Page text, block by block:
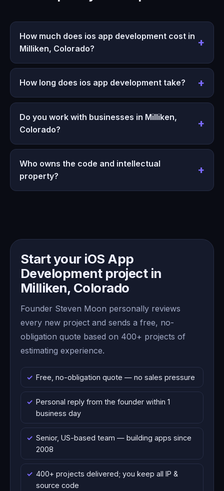
How much does ios app development cost in
Milliken, Colorado?
How long does ios app development take?
Do you work with businesses in Milliken,
Colorado?
Who owns the code and intellectual
property?
Start your iOS App
Development project in
Milliken, Colorado
Founder Steven Moon personally reviews
every new project and sends a free, no-
obligation quote based on 400+ projects of
estimating experience.
Free, no-obligation quote — no sales pressure
Personal reply from the founder within 1
business day
Senior, US-based team — building apps since
2008
400+ projects delivered; you keep all IP &
source code